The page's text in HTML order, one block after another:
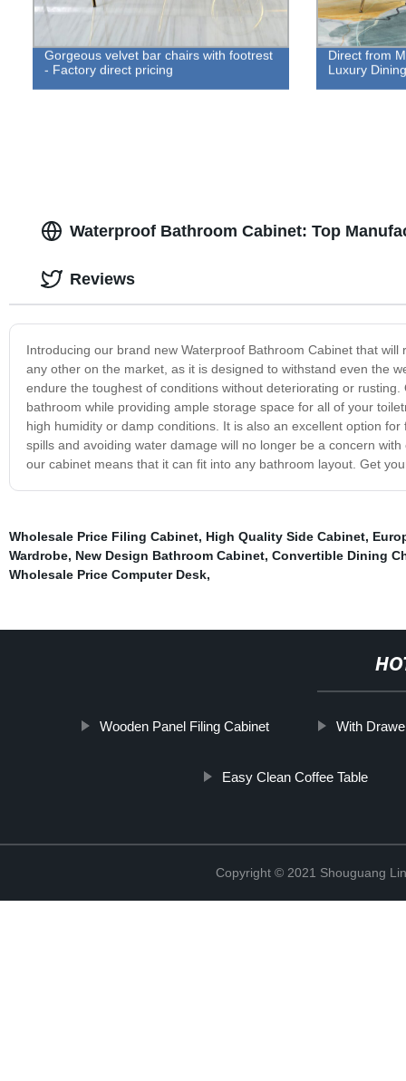
Gorgeous velvet bar chairs with footrest
- Factory direct pricing
Direct from
Luxury
Waterproof Bathroom Cabinet: Top
Introducing our brand new Waterproof Bathroom Cabinet that
any other on the market, as it is designed to withstand even the
endure the toughest of conditions without deteriorating or
bathroom while providing ample storage space for all of your
high humidity or damp conditions. It is also an excellent option
spills and avoiding water damage will no longer be a concern
our cabinet means that it can fit into any bathroom layout. Get
Reviews
Wholesale Price Filing Cabinet, High Quality Side Cabinet,
Wardrobe, New Design Bathroom Cabinet, Convertible Dining
Wholesale Price Computer Desk,
Wooden Panel Filing Cabinet With
Easy Clean Coffee Table
Copyright © 2021 Shouguang